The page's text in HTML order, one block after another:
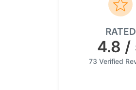
RATED
4.8 /
73 Verified